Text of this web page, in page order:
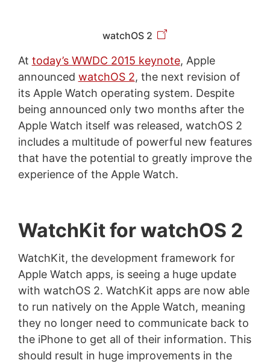
watchOS 2
At today’s WWDC 2015 keynote, Apple
announced watchOS 2, the next revision of
its Apple Watch operating system. Despite
being announced only two months after the
Apple Watch itself was released, watchOS 2
includes a multitude of powerful new features
that have the potential to greatly improve the
experience of the Apple Watch.
WatchKit for watchOS 2
WatchKit, the development framework for
Apple Watch apps, is seeing a huge update
with watchOS 2. WatchKit apps are now able
to run natively on the Apple Watch, meaning
they no longer need to communicate back to
the iPhone to get all of their information. This
should result in huge improvements in the